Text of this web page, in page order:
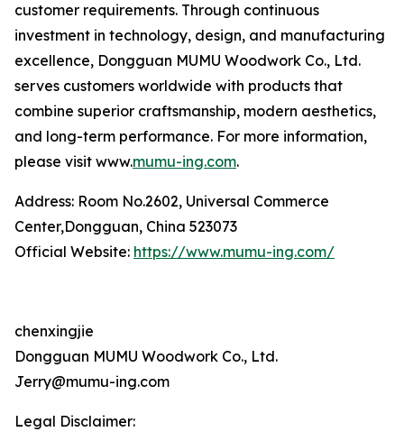
customer requirements. Through continuous
investment in technology, design, and manufacturing
excellence, Dongguan MUMU Woodwork Co., Ltd.
serves customers worldwide with products that
combine superior craftsmanship, modern aesthetics,
and long-term performance. For more information,
please visit www.mumu-ing.com.
Address: Room No.2602, Universal Commerce
Center,Dongguan, China 523073
Official Website: https://www.mumu-ing.com/
chenxingjie
Dongguan MUMU Woodwork Co., Ltd.
Jerry@mumu-ing.com
Legal Disclaimer: